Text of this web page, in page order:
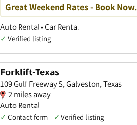
Great Weekend Rates - Book Now.
Auto Rental • Car Rental
✓ Verified listing
Forklift-Texas
109 Gulf Freeway S, Galveston, Texas
2 miles away
Auto Rental
✓ Contact form ✓ Verified listing